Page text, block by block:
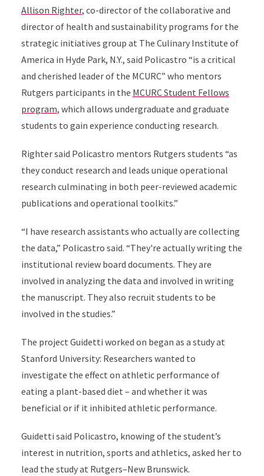
Allison Righter, co-director of the collaborative and
director of health and sustainability programs for the
strategic initiatives group at The Culinary Institute of
America in Hyde Park, N.Y., said Policastro “is a critical
and cherished leader of the MCURC” who mentors
Rutgers participants in the MCURC Student Fellows
program, which allows undergraduate and graduate
students to gain experience conducting research.
Righter said Policastro mentors Rutgers students “as
they conduct research and leads unique operational
research culminating in both peer-reviewed academic
publications and operational toolkits.”
“I have research assistants who actually are collecting
the data,” Policastro said. “They're actually writing the
institutional review board documents. They are
involved in analyzing the data and involved in writing
the manuscript. They also recruit students to be
involved in the studies.”
The project Guidetti worked on began as a study at
Stanford University: Researchers wanted to
investigate the effect on athletic performance of
eating a plant-based diet – and whether it was
beneficial or if it inhibited athletic performance.
Guidetti said Policastro, knowing of the student’s
interest in nutrition, sports and athletics, asked her to
lead the study at Rutgers–New Brunswick.